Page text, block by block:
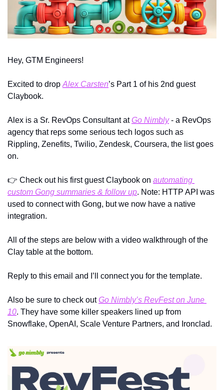
Hey, GTM Engineers!
Excited to drop Alex Carsten’s Part 1 of his 2nd guest
Claybook.
Alex is a Sr. RevOps Consultant at Go Nimbly - a RevOps
agency that reps some serious tech logos such as
Rippling, Zenefits, Twilio, Zendesk, Coursera, the list goes
on.
👉 Check out his first guest Claybook on automating
custom Gong summaries & follow up. Note: HTTP API was
used to connect with Gong, but we now have a native
integration.
All of the steps are below with a video walkthrough of the
Clay table at the bottom.
Reply to this email and I’ll connect you for the template.
Also be sure to check out Go Nimbly’s RevFest on June
10. They have some killer speakers lined up from
Snowflake, OpenAI, Scale Venture Partners, and Ironclad.